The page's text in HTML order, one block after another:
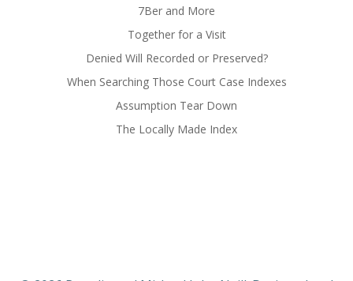
7Ber and More
Together for a Visit
Denied Will Recorded or Preserved?
When Searching Those Court Case Indexes
Assumption Tear Down
The Locally Made Index